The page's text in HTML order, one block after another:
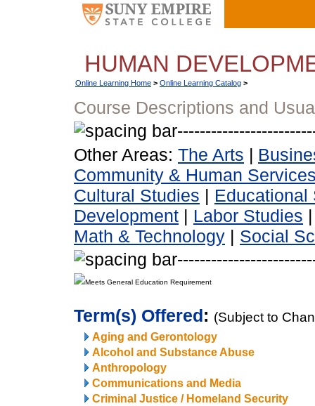
HUMAN
Online Learning Home > Online Learning Catalog >
Course Descriptions and
Other Areas: The Arts |
Community & Human
Cultural Studies | Educational
Development | Labor Studies
Math & Technology | Social
Meets General Education Requirement
Term(s) Offered: (Subject to
Aging and Gerontology
Alcohol and Substance Abuse
Anthropology
Communications and Media
Criminal Justice / Homeland Security